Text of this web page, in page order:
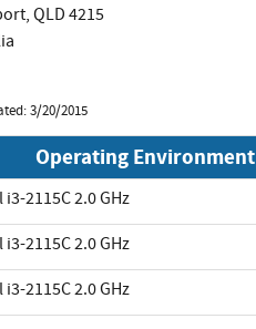
QLD 4215
3/20/2015
Operating Environment
2115C 2.0 GHz
2115C 2.0 GHz
2115C 2.0 GHz